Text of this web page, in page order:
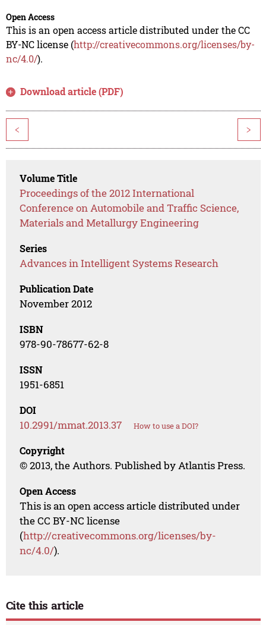
Open Access
This is an open access article distributed under the CC
BY-NC license (http://creativecommons.org/licenses/by-
nc/4.0/).
Download article (PDF)
< >
Volume Title
Proceedings of the 2012 International
Conference on Automobile and Traffic Science,
Materials and Metallurgy Engineering
Series
Advances in Intelligent Systems Research
Publication Date
November 2012
ISBN
978-90-78677-62-8
ISSN
1951-6851
DOI
10.2991/mmat.2013.37 How to use a DOI?
Copyright
© 2013, the Authors. Published by Atlantis Press.
Open Access
This is an open access article distributed under
the CC BY-NC license
(http://creativecommons.org/licenses/by-
nc/4.0/).
Cite this article